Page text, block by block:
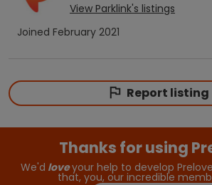
View Parklink's listings
Joined February 2021
Report listing
Thanks for using
We'd loveyour help to develop
that, you, our incredible